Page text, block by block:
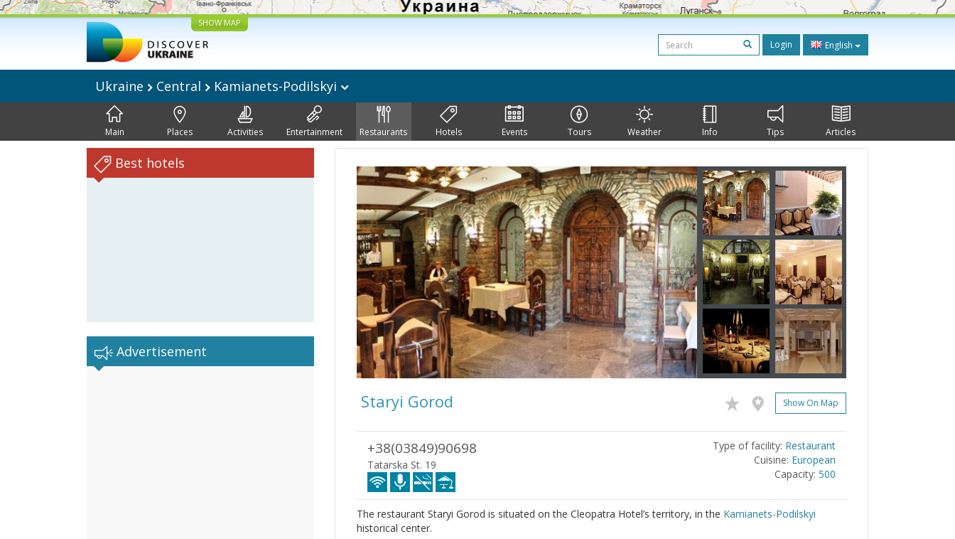
SHOW MAP
Login English
Ukraine Central Kamianets-Podilskyi
Main Places Activities Entertainment Restaurants Hotels Events Tours Weather Info Tips Articles
Best hotels
Advertisement
Staryi Gorod Show On Map
+38(03849)90698
Tatarska St. 19
Type of facility: Restaurant
Cuisine: European
Capacity: 500
The restaurant Staryi Gorod is situated on the Cleopatra Hotel’s territory, in the Kamianets-Podilskyi
historical center.